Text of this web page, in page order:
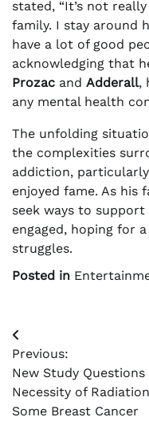
stated, “It’s not
family. I stay around
have a lot of good
acknowledging that
Prozac and Adderall,
any mental health
The unfolding
the complexities
addiction,
enjoyed fame. As his
seek ways to
engaged, hoping for
struggles.
Posted in
Post
navigation
Previous:
New Study Questions
Necessity of
Some Breast Cancer